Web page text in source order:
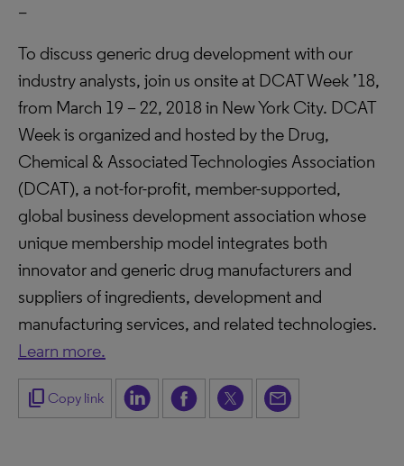
–
To discuss generic drug development with our
industry analysts, join us onsite at DCAT Week ’18,
from March 19 – 22, 2018 in New York City. DCAT
Week is organized and hosted by the Drug,
Chemical & Associated Technologies Association
(DCAT), a not-for-profit, member-supported,
global business development association whose
unique membership model integrates both
innovator and generic drug manufacturers and
suppliers of ingredients, development and
manufacturing services, and related technologies.
Learn more.
content_copy Copy link